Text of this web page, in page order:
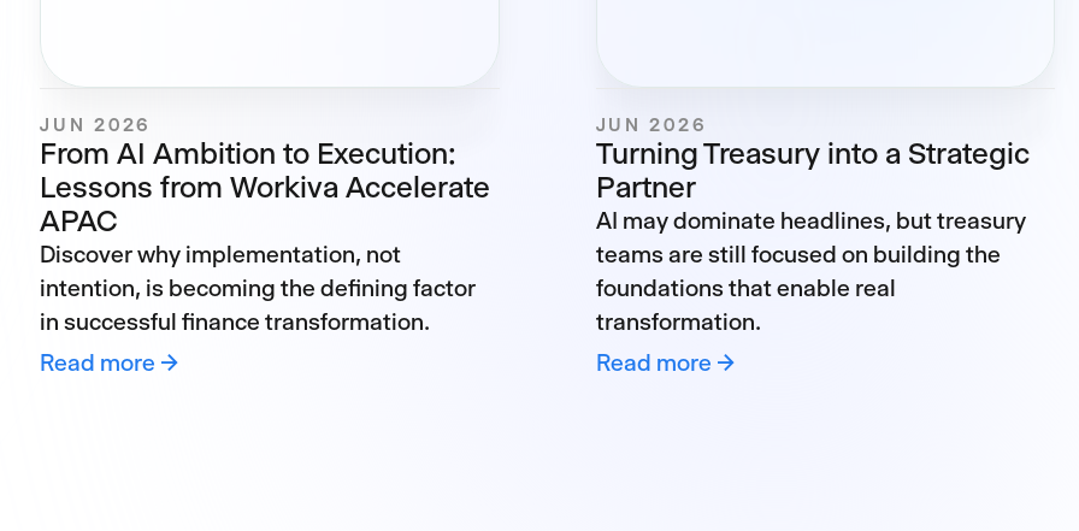
JUN 2026
From AI Ambition to Execution:
Lessons from Workiva Accelerate
APAC
Discover why implementation, not
intention, is becoming the defining factor
in successful finance transformation.
Read more →
JUN 2026
Turning Treasury into a Strategic
Partner
AI may dominate headlines, but treasury
teams are still focused on building the
foundations that enable real
transformation.
Read more →